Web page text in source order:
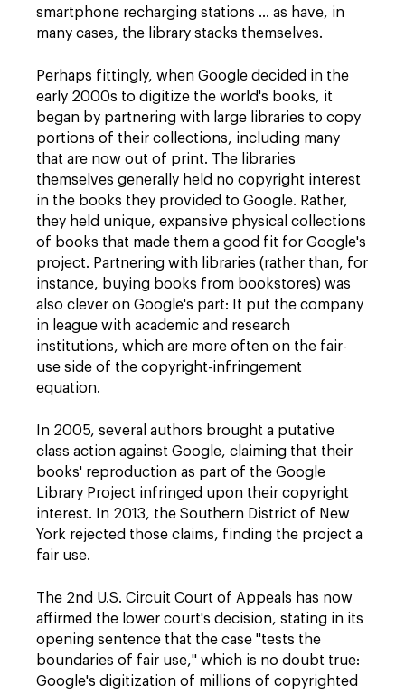
smartphone recharging stations ... as have, in
many cases, the library stacks themselves.
Perhaps fittingly, when Google decided in the
early 2000s to digitize the world's books, it
began by partnering with large libraries to copy
portions of their collections, including many
that are now out of print. The libraries
themselves generally held no copyright interest
in the books they provided to Google. Rather,
they held unique, expansive physical collections
of books that made them a good fit for Google's
project. Partnering with libraries (rather than, for
instance, buying books from bookstores) was
also clever on Google's part: It put the company
in league with academic and research
institutions, which are more often on the fair-
use side of the copyright-infringement
equation.
In 2005, several authors brought a putative
class action against Google, claiming that their
books' reproduction as part of the Google
Library Project infringed upon their copyright
interest. In 2013, the Southern District of New
York rejected those claims, finding the project a
fair use.
The 2nd U.S. Circuit Court of Appeals has now
affirmed the lower court's decision, stating in its
opening sentence that the case "tests the
boundaries of fair use," which is no doubt true:
Google's digitization of millions of copyrighted